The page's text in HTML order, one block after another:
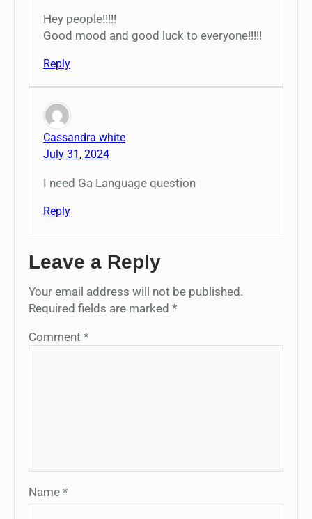
Hey people!!!!!
Good mood and good luck to everyone!!!!!
Reply
Cassandra white
July 31, 2024
I need Ga Language question
Reply
Leave a Reply
Your email address will not be published.
Required fields are marked *
Comment *
Name *